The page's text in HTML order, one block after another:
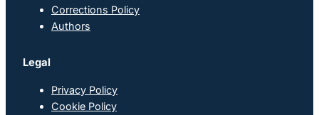
Corrections Policy
Authors
Legal
Privacy Policy
Cookie Policy